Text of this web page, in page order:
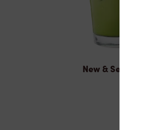
New & Seasonal